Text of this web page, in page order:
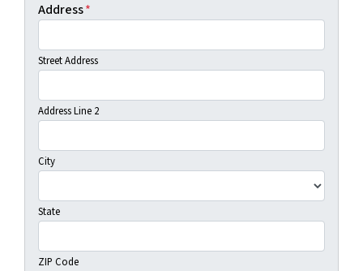
Address*
Street Address
Address Line 2
City
State
ZIP Code